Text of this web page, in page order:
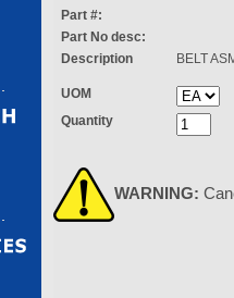
Part #:
Part No desc:
Description
BELT
UOM
Quantity
WARNING: